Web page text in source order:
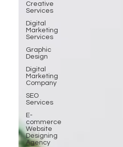
Creative
Services
Digital
Marketing
Services
Graphic
Design
Digital
Marketing
Company
SEO
Services
E-
commerce
Website
Designing
Agency